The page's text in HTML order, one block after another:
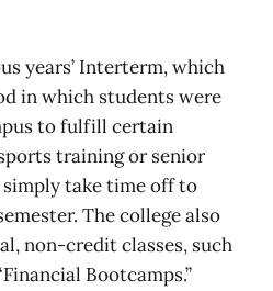
years’ Interterm, which
in which students were
to fulfill certain
training or senior
take time off to
The college also
non-credit classes, such
Bootcamps.”